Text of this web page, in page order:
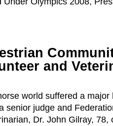
and
world suffered a major
senior judge and
Dr. John Gilray, 78,